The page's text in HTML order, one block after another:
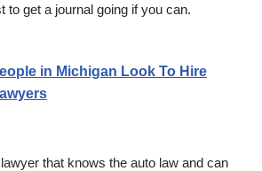
to get a journal going if you can.
in Michigan Look To Hire
lawyer that knows the auto law and can